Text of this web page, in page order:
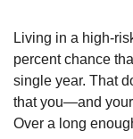
Living in a high-
percent chance
single year. That
that you—and
Over a long